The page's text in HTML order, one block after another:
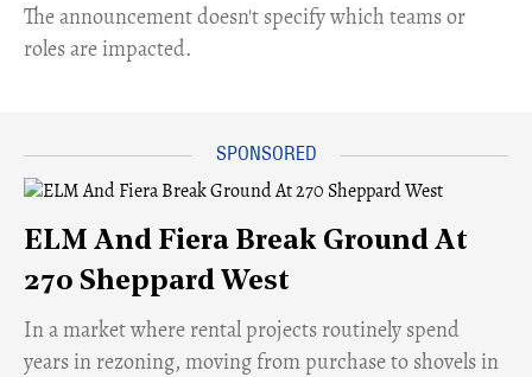
The announcement doesn't specify which teams or
roles are impacted.
ELM And Fiera Break Ground At
270 Sheppard West
​In a market where rental projects routinely spend
years in rezoning, moving from purchase to shovels in